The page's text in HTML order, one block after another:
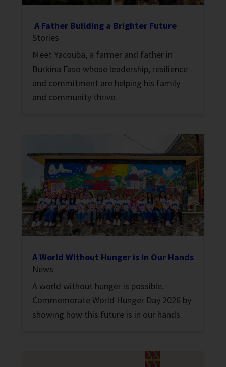
A Father Building a Brighter Future
Stories
Meet Yacouba, a farmer and father in
Burkina Faso whose leadership, resilience
and commitment are helping his family
and community thrive.
A World Without Hunger is in Our Hands
News
A world without hunger is possible.
Commemorate World Hunger Day 2026 by
showing how this future is in our hands.